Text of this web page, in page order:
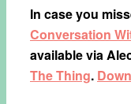
In case you
Conversation
available via
The Thing​.